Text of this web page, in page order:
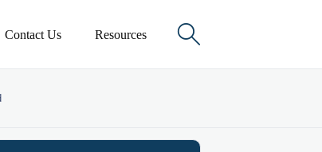
Contact Us Resources 